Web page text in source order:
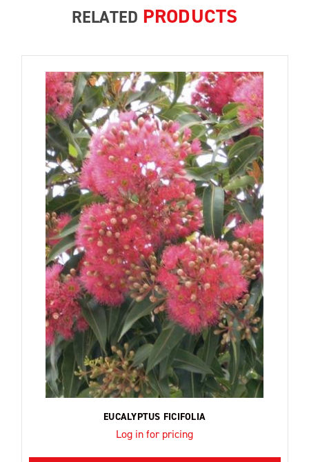
RELATED PRODUCTS
EUCALYPTUS FICIFOLIA
Log in for pricing